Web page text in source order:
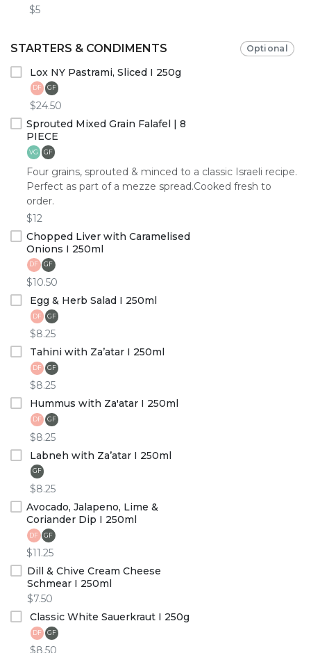
$5
STARTERS & CONDIMENTS Optional
Lox NY Pastrami, Sliced I 250g
DF GF
$24.50
Sprouted Mixed Grain Falafel | 8
PIECE
VG GF
Four grains, sprouted & minced to a classic Israeli recipe.
Perfect as part of a mezze spread.Cooked fresh to
order.
$12
Chopped Liver with Caramelised
Onions I 250ml
DF GF
$10.50
Egg & Herb Salad I 250ml
DF GF
$8.25
Tahini with Za’atar I 250ml
DF GF
$8.25
Hummus with Za'atar I 250ml
DF GF
$8.25
Labneh with Za’atar I 250ml
GF
$8.25
Avocado, Jalapeno, Lime &
Coriander Dip I 250ml
DF GF
$11.25
Dill & Chive Cream Cheese
Schmear I 250ml
$7.50
Classic White Sauerkraut I 250g
DF GF
$8.50